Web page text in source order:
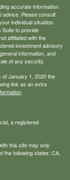
accurate information.
advice. Please consult
individual situation.
Suite to provide
affiliated with the
investment advisory
information, and
of any security.
January 1, 2020 the
link as an extra
.
a registered
this site may only
the following states: CA,